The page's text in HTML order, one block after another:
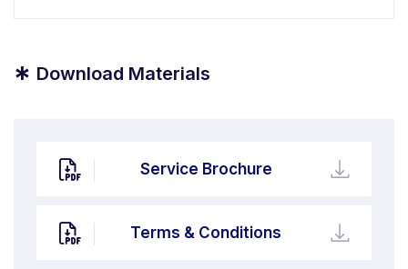
* Download Materials
Service Brochure
Terms & Conditions